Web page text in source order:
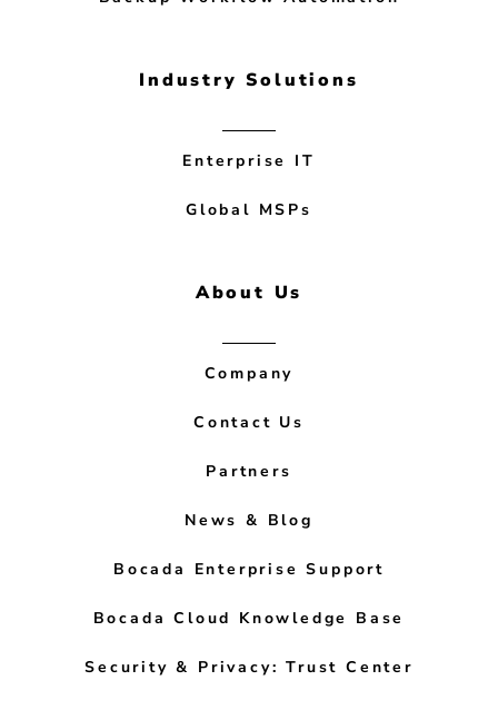
Industry Solutions
Enterprise IT
Global MSPs
About Us
Company
Contact Us
Partners
News & Blog
Bocada Enterprise Support
Bocada Cloud Knowledge Base
Security & Privacy: Trust Center